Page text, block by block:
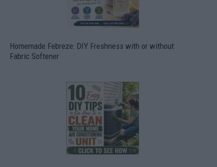
Homemade Febreze: DIY Freshness with or without
Fabric Softener